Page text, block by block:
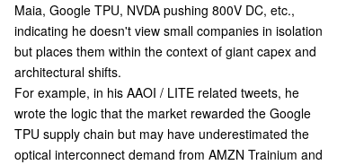
Maia, Google TPU, NVDA pushing 800V DC, etc.,
indicating he doesn't view small companies in isolation
but places them within the context of giant capex and
architectural shifts.
For example, in his AAOI / LITE related tweets, he
wrote the logic that the market rewarded the Google
TPU supply chain but may have underestimated the
optical interconnect demand from AMZN Trainium and